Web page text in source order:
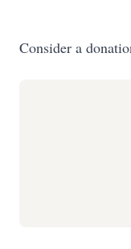
Consider a